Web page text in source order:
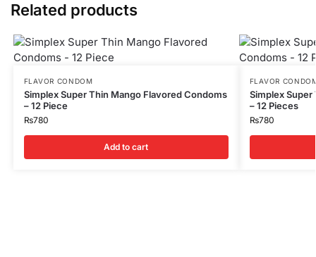
Related products
FLAVOR CONDOM
Simplex Super Thin Mango Flavored Condoms
– 12 Piece
₨780
Add to cart
FLAVOR
Simplex
– 12 Pieces
₨780